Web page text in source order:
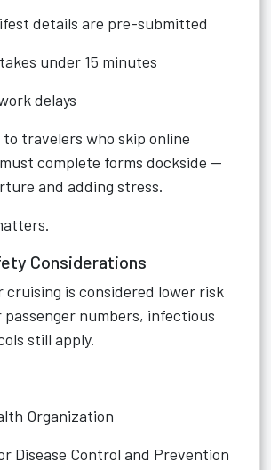
details are pre-submitted
under 15 minutes
delays
travelers who skip online
complete forms dockside —
and adding stress.
Considerations
cruising is considered lower risk
passenger numbers, infectious
still apply.
Organization
Disease Control and Prevention